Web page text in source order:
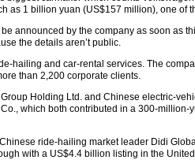
as 1 billion yuan (US$157 million), one of
announced by the company as soon as
the details aren’t public.
hailing and car-rental services. The
than 2,200 corporate clients.
Holding Ltd. and Chinese electric-
which both contributed in a 300-million-
ride-hailing market leader Didi
with a US$4.4 billion listing in the